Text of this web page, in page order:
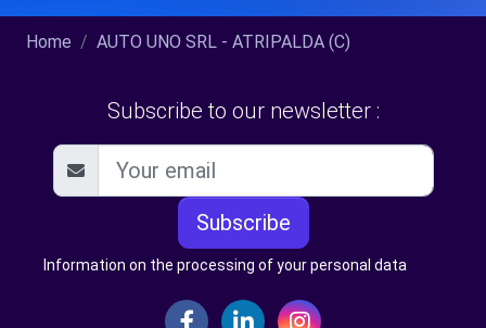
Home AUTO UNO SRL - ATRIPALDA (C)
Subscribe to our newsletter :
Subscribe
Information on the processing of your personal data